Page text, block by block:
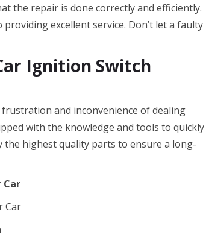
the repair is done correctly and efficiently.
excellent service. Don’t let a faulty
Ignition Switch
and inconvenience of dealing
with the knowledge and tools to quickly
the highest quality parts to ensure a long-
Car
Car